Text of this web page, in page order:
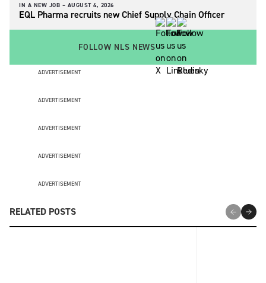
IN A NEW JOB – AUGUST 4, 2026
EQL Pharma recruits new Chief Supply Chain Officer
FOLLOW NLS NEWS
ADVERTISEMENT
ADVERTISEMENT
ADVERTISEMENT
ADVERTISEMENT
ADVERTISEMENT
RELATED POSTS